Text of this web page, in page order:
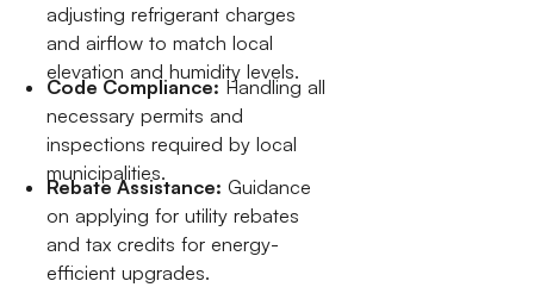
adjusting refrigerant charges
and airflow to match local
elevation and humidity levels.
Code Compliance:Handling all
necessary permits and
inspections required by local
municipalities.
Rebate Assistance: Guidance
on applying for utility rebates
and tax credits for energy-
efficient upgrades.